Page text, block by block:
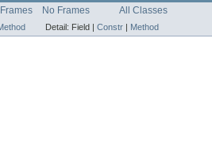
Frames No Frames All Classes
Detail: Field | Constr | Method